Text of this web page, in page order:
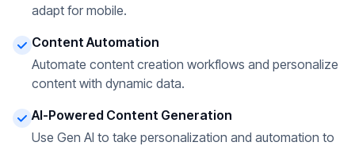
adapt for mobile.
Content Automation
Automate content creation workflows and personalize
content with dynamic data.
AI-Powered Content Generation
Use Gen AI to take personalization and automation to